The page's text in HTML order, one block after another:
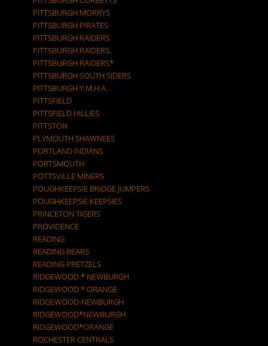
PITTSBURGH MORRYS
PITTSBURGH PIRATES
PITTSBURGH RAIDERS
PITTSBURGH RAIDERS.
PITTSBURGH RAIDERS*
PITTSBURGH SOUTH SIDERS
PITTSBURGH Y.M.H.A.
PITTSFIELD
PITTSFIELD HILLIES
PITTSTON
PLYMOUTH SHAWNEES
PORTLAND INDIANS
PORTSMOUTH
POTTSVILLE MINERS
POUGHKEEPSIE BRIDGE JUMPERS
POUGHKEEPSIE KEEPSIES
PRINCETON TIGERS
PROVIDENCE
READING
READING BEARS
READING PRETZELS
RIDGEWOOD * NEWBURGH
RIDGEWOOD * ORANGE
RIDGEWOOD-NEWBURGH
RIDGEWOOD*NEWBURGH
RIDGEWOOD*ORANGE
ROCHESTER CENTRALS